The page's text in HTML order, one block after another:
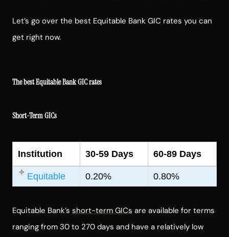
Let’s go over the best Equitable Bank GIC rates you can
get right now.
The best Equitable Bank GIC rates
Short-Term GICs
Institution 30-59 Days 60-89 Days
Equitable 0.20% 0.80%
Equitable Bank’s short-term GICs are available for terms
ranging from 30 to 270 days and have a relatively low